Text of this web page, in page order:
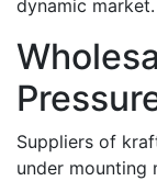
dynamic market.
Suppliers of
under mounting